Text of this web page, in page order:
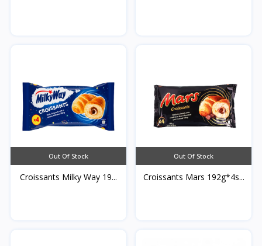
Out Of Stock
Croissants Milky Way 19...
Out Of Stock
Croissants Mars 192g*4s...